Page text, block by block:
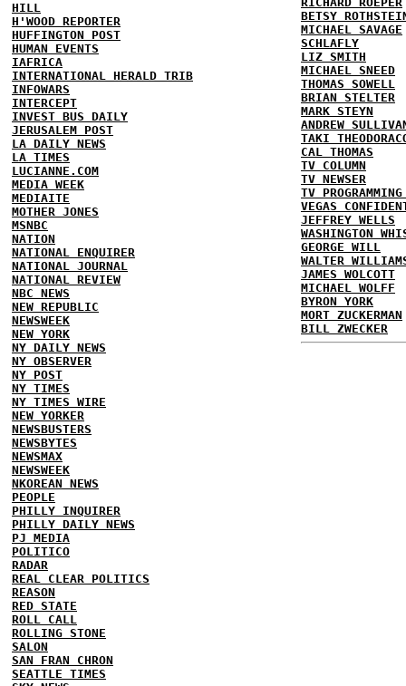
HILL
H'WOOD REPORTER
HUFFINGTON POST
HUMAN EVENTS
IAFRICA
INTERNATIONAL HERALD TRIB
INFOWARS
INTERCEPT
INVEST BUS DAILY
JERUSALEM POST
LA DAILY NEWS
LA TIMES
LUCIANNE.COM
MEDIA WEEK
MEDIAITE
MOTHER JONES
MSNBC
NATION
NATIONAL ENQUIRER
NATIONAL JOURNAL
NATIONAL REVIEW
NBC NEWS
NEW REPUBLIC
NEWSWEEK
NEW YORK
NY DAILY NEWS
NY OBSERVER
NY POST
NY TIMES
NY TIMES WIRE
NEW YORKER
NEWSBUSTERS
NEWSBYTES
NEWSMAX
NEWSWEEK
NKOREAN NEWS
PEOPLE
PHILLY INQUIRER
PHILLY DAILY NEWS
PJ MEDIA
POLITICO
RADAR
REAL CLEAR POLITICS
REASON
RED STATE
ROLL CALL
ROLLING STONE
SALON
SAN FRAN CHRON
SEATTLE TIMES
BETSY
MICHAEL SAVAGE
SCHLAFLY
LIZ SMITH
MICHAEL SNEED
THOMAS SOWELL
BRIAN STELTER
MARK STEYN
ANDREW
TAKI
CAL THOMAS
TV COLUMN
TV NEWSER
TV
VEGAS
JEFFREY WELLS
WASHINGTON
GEORGE WILL
WALTER
JAMES WOLCOTT
MICHAEL WOLFF
BYRON YORK
MORT ZUCKERMAN
BILL ZWECKER